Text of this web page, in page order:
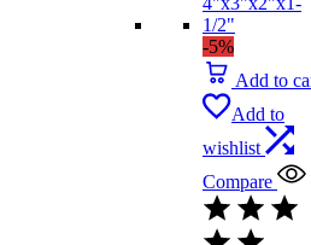
-5%
Add to
Add to
wishlist
Compare